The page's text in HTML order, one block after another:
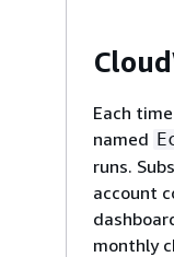
Each
named
runs.
account
monthly